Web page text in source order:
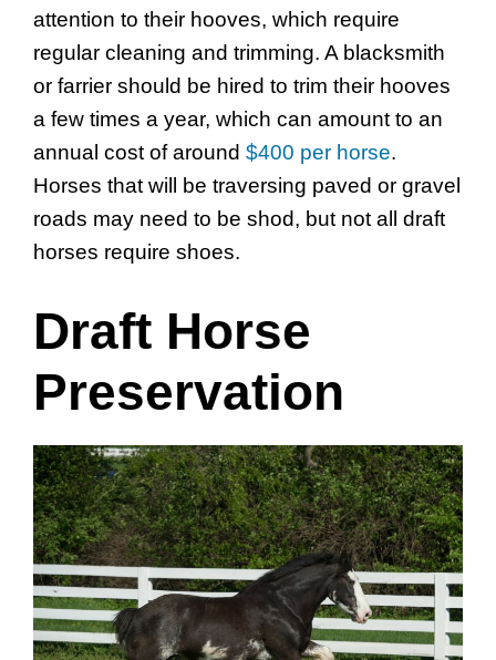
attention to their hooves, which require
regular cleaning and trimming. A blacksmith
or farrier should be hired to trim their hooves
a few times a year, which can amount to an
annual cost of around $400 per horse.
Horses that will be traversing paved or gravel
roads may need to be shod, but not all draft
horses require shoes.
Draft Horse
Preservation